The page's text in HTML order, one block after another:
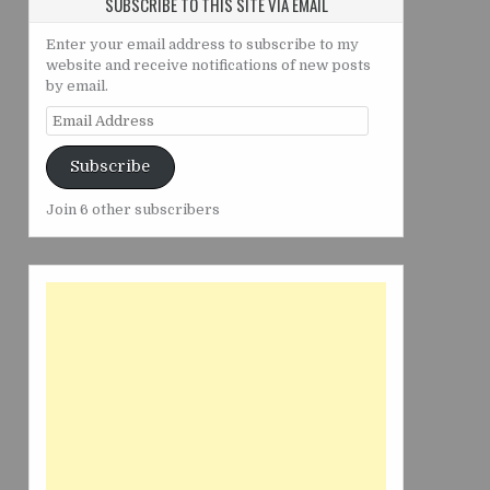
Enter your email address to subscribe to my
website and receive notifications of new posts
by email.
Email
Address
Subscribe
Join 6 other subscribers